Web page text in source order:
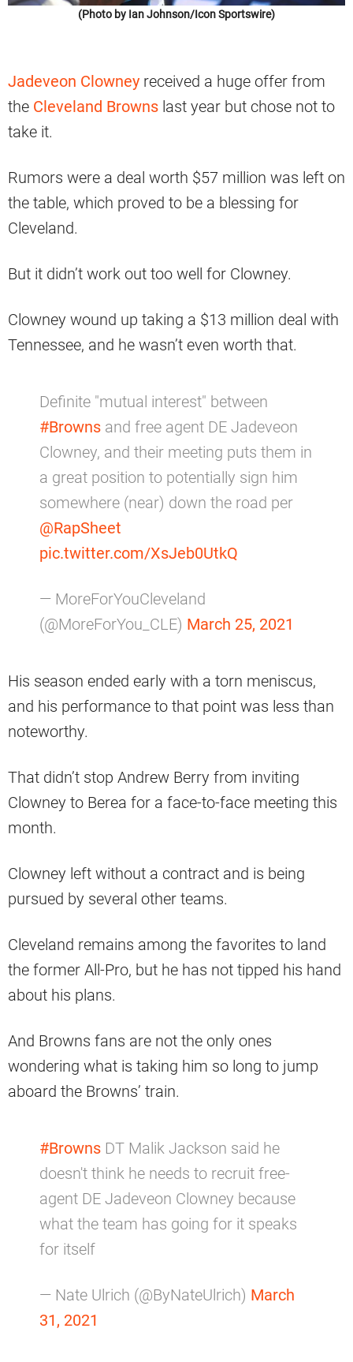
(Photo by Ian Johnson/Icon Sportswire)
Jadeveon Clowney received a huge offer from
the Cleveland Browns last year but chose not to
take it.
Rumors were a deal worth $57 million was left on
the table, which proved to be a blessing for
Cleveland.
But it didn’t work out too well for Clowney.
Clowney wound up taking a $13 million deal with
Tennessee, and he wasn’t even worth that.
Definite "mutual interest" between
#Browns and free agent DE Jadeveon
Clowney, and their meeting puts them in
a great position to potentially sign him
somewhere (near) down the road per
@RapSheet
pic.twitter.com/XsJeb0UtkQ
— MoreForYouCleveland
(@MoreForYou_CLE) March 25, 2021
His season ended early with a torn meniscus,
and his performance to that point was less than
noteworthy.
That didn’t stop Andrew Berry from inviting
Clowney to Berea for a face-to-face meeting this
month.
Clowney left without a contract and is being
pursued by several other teams.
Cleveland remains among the favorites to land
the former All-Pro, but he has not tipped his hand
about his plans.
And Browns fans are not the only ones
wondering what is taking him so long to jump
aboard the Browns’ train.
#Browns DT Malik Jackson said he
doesn't think he needs to recruit free-
agent DE Jadeveon Clowney because
what the team has going for it speaks
for itself
— Nate Ulrich (@ByNateUlrich) March
31, 2021